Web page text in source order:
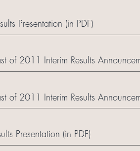
Presentation (in PDF)
of 2011 Interim Results
of 2011 Interim Results
Presentation (in PDF)